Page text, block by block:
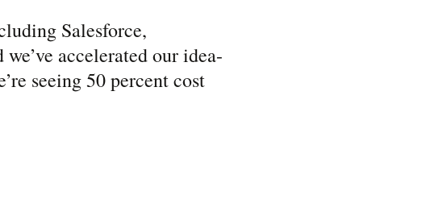
Salesforce,
accelerated our idea-
seeing 50 percent cost